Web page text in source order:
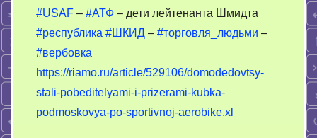
ОПГ
#USAF – #АТФ – дети лейтенанта Шмидта
#республика #ШКИД – #торговля_людьми –
#вербовка
https://riamo.ru/article/529106/domodedovtsy-
stali-pobeditelyami-i-prizerami-kubka-
podmoskovya-po-sportivnoj-aerobike.xl